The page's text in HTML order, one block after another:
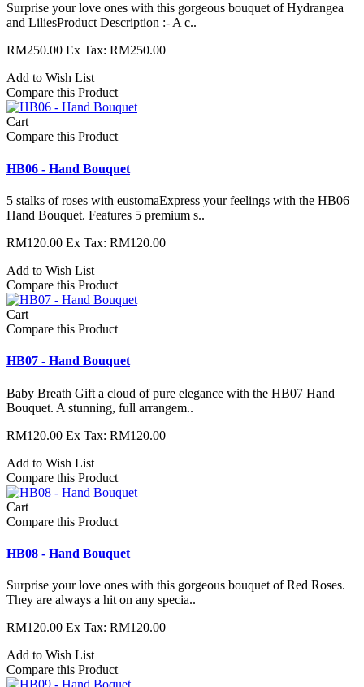
Surprise your love ones with this gorgeous bouquet of Hydrangea
and LiliesProduct Description :- A c..
RM250.00 Ex Tax: RM250.00
Add to Wish List
Compare this Product
Cart
Compare this Product
HB06 - Hand Bouquet
5 stalks of roses with eustomaExpress your feelings with the HB06
Hand Bouquet. Features 5 premium s..
RM120.00 Ex Tax: RM120.00
Add to Wish List
Compare this Product
Cart
Compare this Product
HB07 - Hand Bouquet
Baby Breath Gift a cloud of pure elegance with the HB07 Hand
Bouquet. A stunning, full arrangem..
RM120.00 Ex Tax: RM120.00
Add to Wish List
Compare this Product
Cart
Compare this Product
HB08 - Hand Bouquet
Surprise your love ones with this gorgeous bouquet of Red Roses.
They are always a hit on any specia..
RM120.00 Ex Tax: RM120.00
Add to Wish List
Compare this Product